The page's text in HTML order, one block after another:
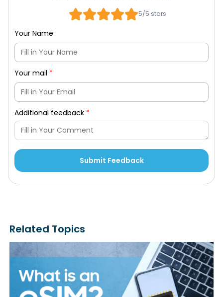
5/5 stars
Your Name
Your mail *
Additional feedback *
Related Topics